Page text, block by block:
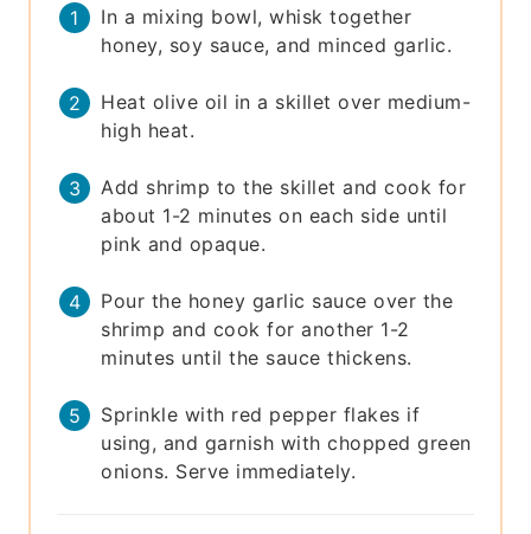
In a mixing bowl, whisk together
honey, soy sauce, and minced garlic.
Heat olive oil in a skillet over medium-
high heat.
Add shrimp to the skillet and cook for
about 1-2 minutes on each side until
pink and opaque.
Pour the honey garlic sauce over the
shrimp and cook for another 1-2
minutes until the sauce thickens.
Sprinkle with red pepper flakes if
using, and garnish with chopped green
onions. Serve immediately.